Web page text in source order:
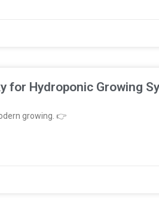
for Hydroponic Growing
growing. 👉